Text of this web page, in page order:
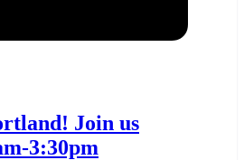
Join us
3:30pm